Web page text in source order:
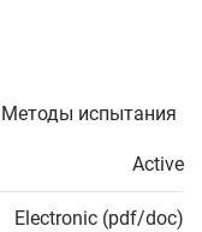
испытания
Active
Electronic (pdf/doc)